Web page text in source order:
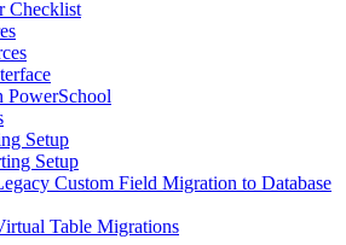
Checklist
PowerSchool
Setup
Setup
Custom Field Migration to Database
Table Migrations